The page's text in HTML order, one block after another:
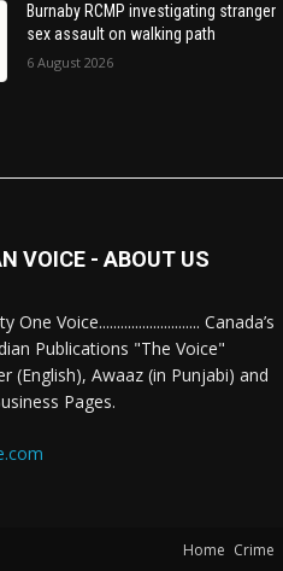
Burnaby RCMP investigating stranger
sex assault on walking path
6 August 2026
VOICE - ABOUT US
One Voice............................ Canada’s
Publications "The Voice"
(English), Awaaz (in Punjabi) and
Pages.
Home Crime